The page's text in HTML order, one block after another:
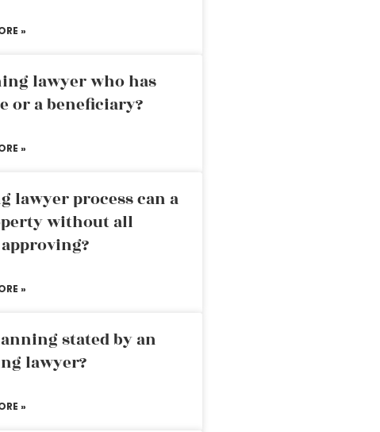
»
lawyer who has
or a beneficiary?
»
lawyer process can a
without all
»
stated by an
lawyer?
»